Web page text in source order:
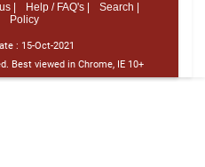
| Help / FAQ's |
Search |
Policy
: 15-Oct-2021
Best viewed in Chrome, IE 10+